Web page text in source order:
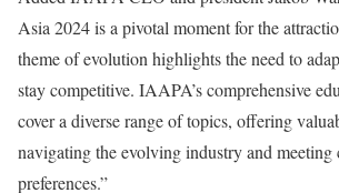
Asia 2024 is a pivotal moment for the
theme of evolution highlights the need to
stay competitive. IAAPA’s comprehensive
cover a diverse range of topics, offering
navigating the evolving industry and meeting
preferences.”